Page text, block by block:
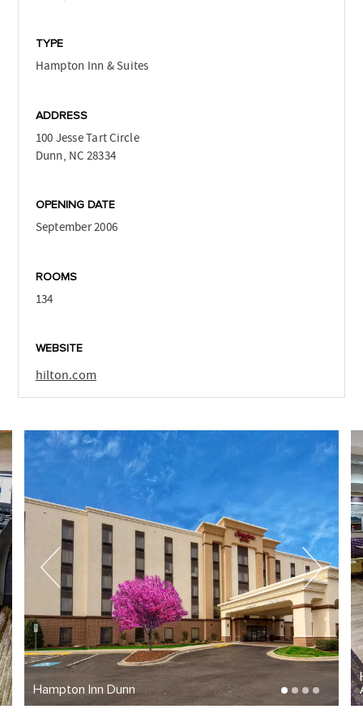
TYPE
Hampton Inn & Suites
ADDRESS
100 Jesse Tart Circle
Dunn, NC 28334
OPENING DATE
September 2006
ROOMS
134
WEBSITE
hilton.com
Hampton Inn Dunn